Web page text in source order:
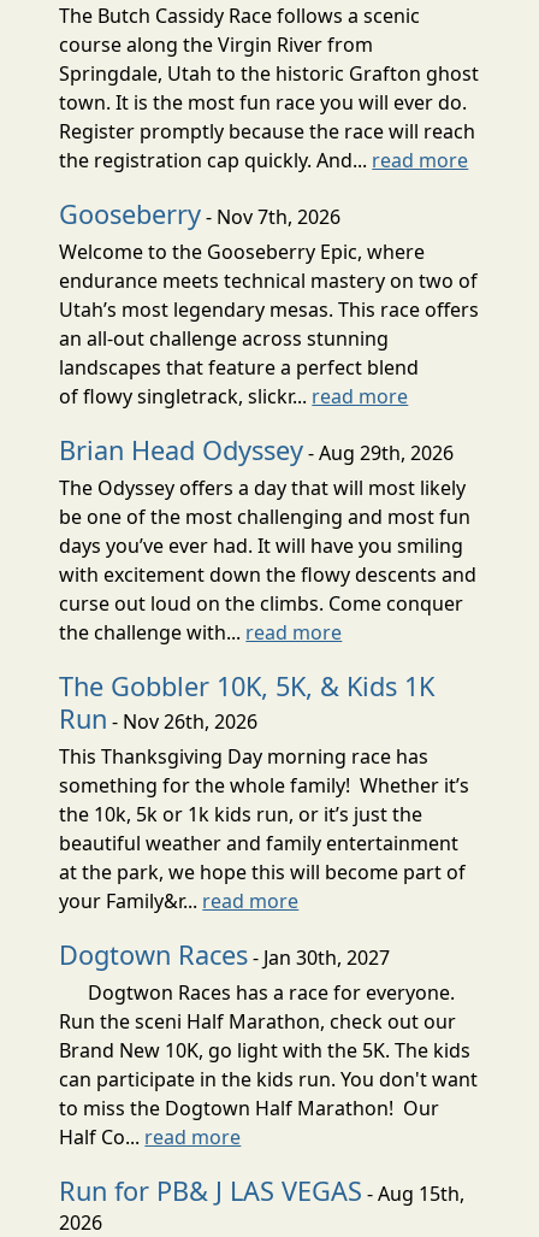
The Butch Cassidy Race follows a scenic
course along the Virgin River from
Springdale, Utah to the historic Grafton ghost
town. It is the most fun race you will ever do.
Register promptly because the race will reach
the registration cap quickly. And... read more
Gooseberry- Nov 7th, 2026
Welcome to the Gooseberry Epic, where
endurance meets technical mastery on two of
Utah’s most legendary mesas. This race offers
an all-out challenge across stunning
landscapes that feature a perfect blend
of flowy singletrack, slickr... read more
Brian Head Odyssey- Aug 29th, 2026
The Odyssey offers a day that will most likely
be one of the most challenging and most fun
days you’ve ever had. It will have you smiling
with excitement down the flowy descents and
curse out loud on the climbs. Come conquer
the challenge with... read more
The Gobbler 10K, 5K, & Kids 1K
Run - Nov 26th, 2026
This Thanksgiving Day morning race has
something for the whole family! Whether it’s
the 10k, 5k or 1k kids run, or it’s just the
beautiful weather and family entertainment
at the park, we hope this will become part of
your Family&r... read more
Dogtown Races- Jan 30th, 2027
Dogtwon Races has a race for everyone.
Run the sceni Half Marathon, check out our
Brand New 10K, go light with the 5K. The kids
can participate in the kids run. You don't want
to miss the Dogtown Half Marathon! Our
Half Co... read more
Run for PB& J LAS VEGAS - Aug 15th,
2026